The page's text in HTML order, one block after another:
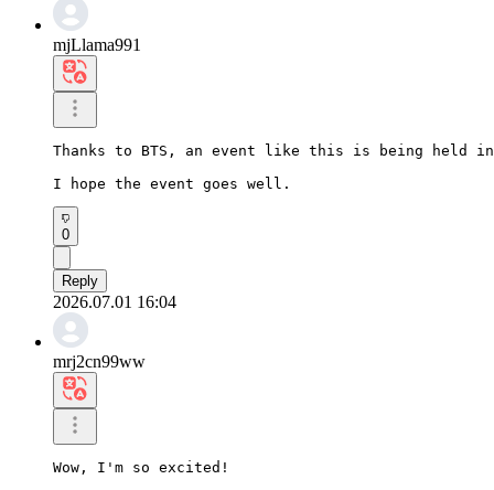
mjLlama991
Thanks to BTS, an event like this is being held in
I hope the event goes well.
0
Reply
2026.07.01 16:04
mrj2cn99ww
Wow, I'm so excited!